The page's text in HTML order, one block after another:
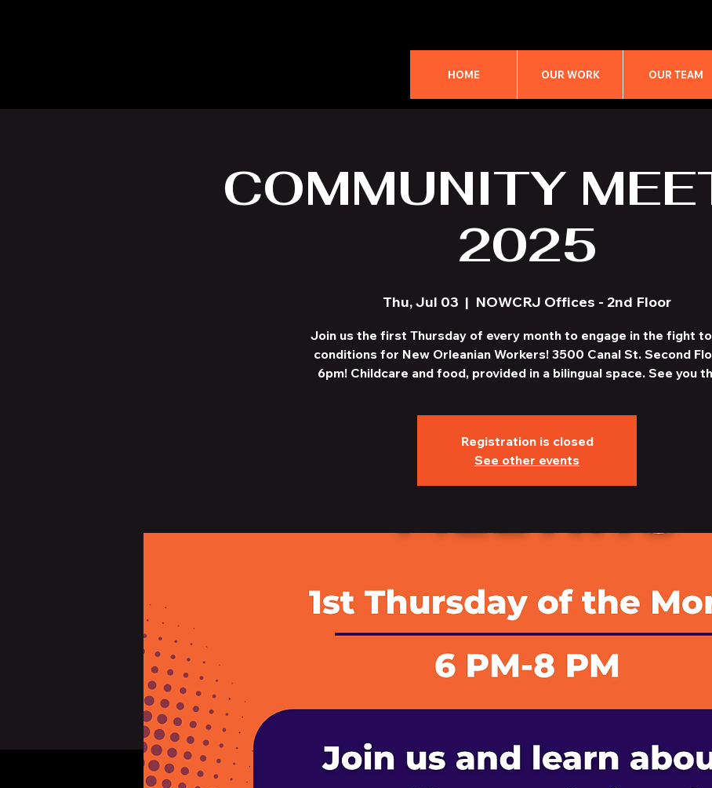
HOME OUR WORK OUR TEAM
COMMUNITY
2025
Thu, Jul 03
  |
NOWCRJ Offices - 2nd Floor
Join us the first Thursday of every month to engage in the fight
conditions for New Orleanian Workers! 3500 Canal St. Second
6pm! Childcare and food, provided in a bilingual space. See you
Registration is closed
See other events